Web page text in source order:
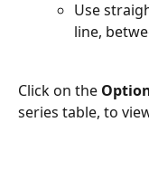
Use
line,
Click on the
series table, to